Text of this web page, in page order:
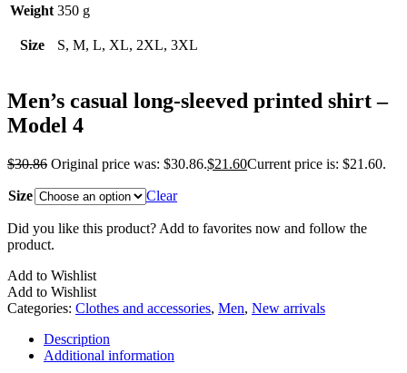
Weight 350 g
Size S, M, L, XL, 2XL, 3XL
Men’s casual long-sleeved printed shirt –
Model 4
$30.86 Original price was: $30.86.$21.60Current price is: $21.60.
Size Clear
Did you like this product? Add to favorites now and follow the
product.
Add to Wishlist
Add to Wishlist
Categories: Clothes and accessories, Men, New arrivals
Description
Additional information